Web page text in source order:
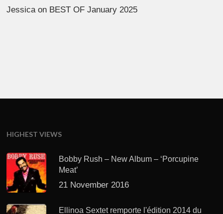
Jessica on BEST OF January 2025
HIGHEST VIEWS
Bobby Rush – New Album – ‘Porcupine
Meat’
21 November 2016
Ellinoa Sextet remporte l'édition 2014 du